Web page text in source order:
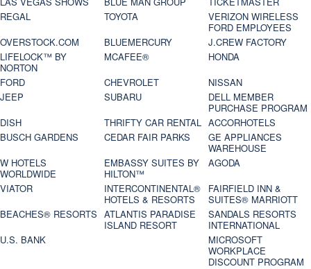
REGAL
TOYOTA
VERIZON WIRELESS
FORD EMPLOYEES
OVERSTOCK.COM
BLUEMERCURY
J.CREW FACTORY
LIFELOCK™ BY
NORTON
MCAFEE®
HONDA
FORD
CHEVROLET
NISSAN
JEEP
SUBARU
DELL MEMBER
PURCHASE PROGRAM
DISH
THRIFTY CAR RENTAL ACCORHOTELS
BUSCH GARDENS
CEDAR FAIR PARKS
GE APPLIANCES
WAREHOUSE
W HOTELS
WORLDWIDE
EMBASSY SUITES BY
HILTON™
AGODA
VIATOR
INTERCONTINENTAL®
HOTELS & RESORTS
FAIRFIELD INN &
SUITES® MARRIOTT
BEACHES® RESORTS ATLANTIS PARADISE
ISLAND RESORT
SANDALS RESORTS
INTERNATIONAL
U.S. BANK
MICROSOFT
WORKPLACE
DISCOUNT PROGRAM